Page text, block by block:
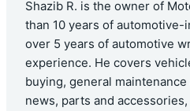
Shazib R. is the owner of
than 10 years of
over 5 years of automotive
experience. He covers
buying, general
news, parts and